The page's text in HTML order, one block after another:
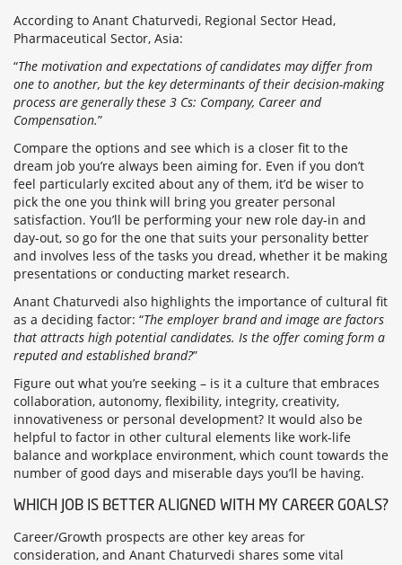
According to Anant Chaturvedi, Regional Sector Head,
Pharmaceutical Sector, Asia:
“The motivation and expectations of candidates may differ from
one to another, but the key determinants of their decision-making
process are generally these 3 Cs: Company, Career and
Compensation.”
Compare the options and see which is a closer fit to the
dream job you’re always been aiming for. Even if you don’t
feel particularly excited about any of them, it’d be wiser to
pick the one you think will bring you greater personal
satisfaction. You’ll be performing your new role day-in and
day-out, so go for the one that suits your personality better
and involves less of the tasks you dread, whether it be making
presentations or conducting market research.
Anant Chaturvedi also highlights the importance of cultural fit
as a deciding factor: “The employer brand and image are factors
that attracts high potential candidates. Is the offer coming form a
reputed and established brand?”
Figure out what you’re seeking – is it a culture that embraces
collaboration, autonomy, flexibility, integrity, creativity,
innovativeness or personal development? It would also be
helpful to factor in other cultural elements like work-life
balance and workplace environment, which count towards the
number of good days and miserable days you’ll be having.
WHICH JOB IS BETTER ALIGNED WITH MY CAREER GOALS?
Career/Growth prospects are other key areas for
consideration, and Anant Chaturvedi shares some vital